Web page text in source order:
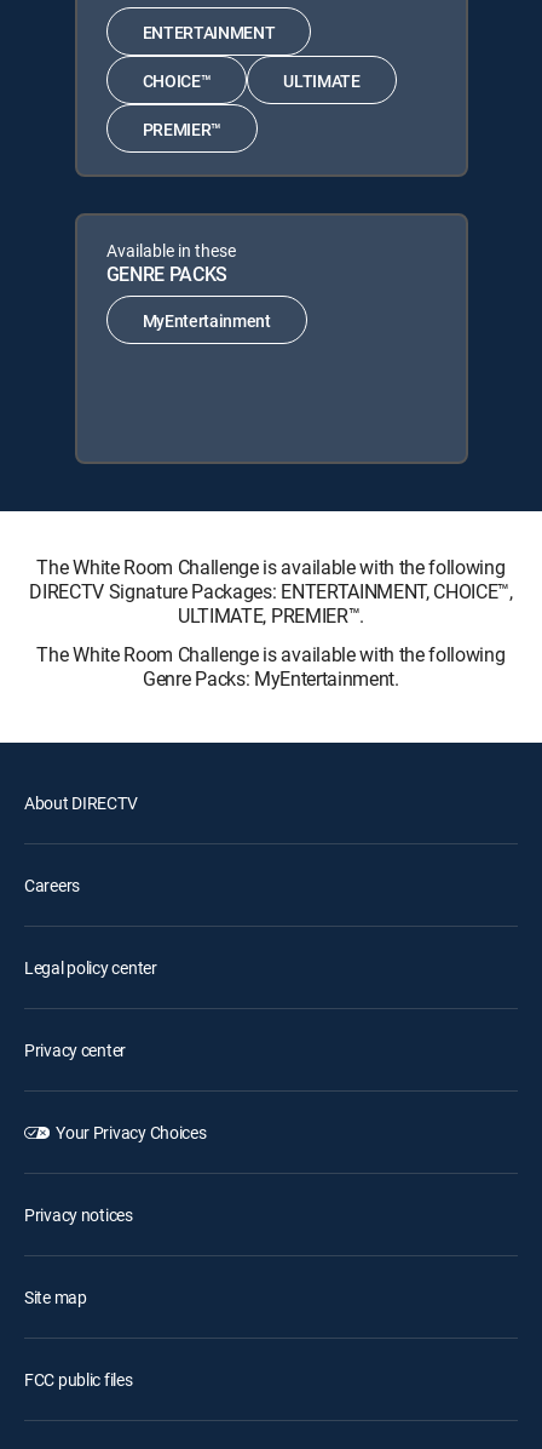
ENTERTAINMENT
CHOICE™ ULTIMATE
PREMIER™
Available in these
GENRE PACKS
MyEntertainment
The White Room Challenge is available with the following
DIRECTV Signature Packages: ENTERTAINMENT, CHOICE™,
ULTIMATE, PREMIER™.
The White Room Challenge is available with the following
Genre Packs: MyEntertainment.
About DIRECTV
Careers
Legal policy center
Privacy center
Your Privacy Choices
Privacy notices
Site map
FCC public files